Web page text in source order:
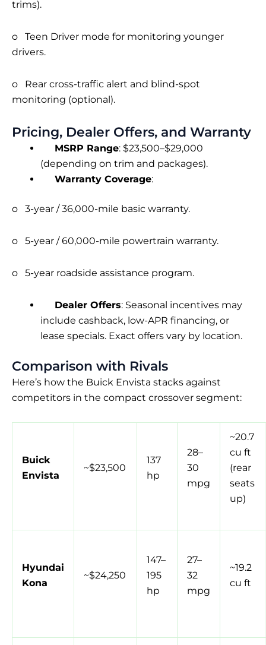
trims).
o Teen Driver mode for monitoring younger
drivers.
o Rear cross-traffic alert and blind-spot
monitoring (optional).
Pricing, Dealer Offers, and Warranty
MSRP Range: $23,500–$29,000
(depending on trim and packages).
Warranty Coverage:
o 3-year / 36,000-mile basic warranty.
o 5-year / 60,000-mile powertrain warranty.
o 5-year roadside assistance program.
Dealer Offers: Seasonal incentives may
include cashback, low-APR financing, or
lease specials. Exact offers vary by location.
Comparison with Rivals
Here’s how the Buick Envista stacks against
competitors in the compact crossover segment:
Buick
Envista
~$23,500
137
hp
28–
30
mpg
~20.7
cu ft
(rear
seats
up)
Hyundai
Kona
~$24,250
147–
195
hp
27–
32
mpg
~19.2
cu ft